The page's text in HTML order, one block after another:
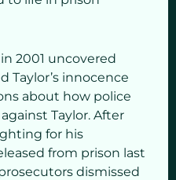
2001 uncovered
Taylor’s innocence
about how police
Taylor. After
for his
from prison last
dismissed